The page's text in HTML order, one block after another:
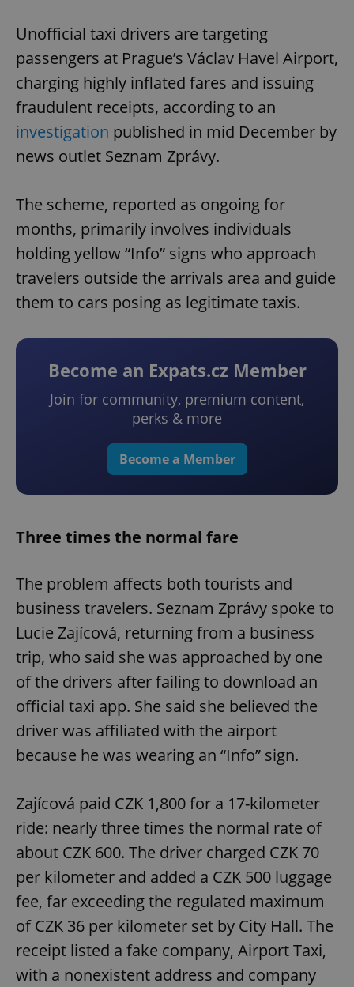
Unofficial taxi drivers are targeting
passengers at Prague’s Václav Havel Airport,
charging highly inflated fares and issuing
fraudulent receipts, according to an
investigation published in mid December by
news outlet Seznam Zprávy.
The scheme, reported as ongoing for
months, primarily involves individuals
holding yellow “Info” signs who approach
travelers outside the arrivals area and guide
them to cars posing as legitimate taxis.
Become an Expats.cz Member
Join for community, premium content,
perks & more
Become a Member
Three times the normal fare
The problem affects both tourists and
business travelers. Seznam Zprávy spoke to
Lucie Zajícová, returning from a business
trip, who said she was approached by one
of the drivers after failing to download an
official taxi app. She said she believed the
driver was affiliated with the airport
because he was wearing an “Info” sign.
Zajícová paid CZK 1,800 for a 17-kilometer
ride: nearly three times the normal rate of
about CZK 600. The driver charged CZK 70
per kilometer and added a CZK 500 luggage
fee, far exceeding the regulated maximum
of CZK 36 per kilometer set by City Hall. The
receipt listed a fake company, Airport Taxi,
with a nonexistent address and company